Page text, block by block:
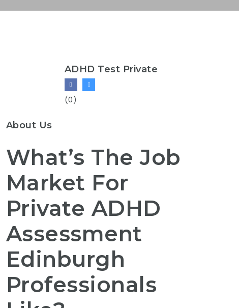
ADHD Test Private
(0)
About Us
What’s The Job
Market For
Private ADHD
Assessment
Edinburgh
Professionals